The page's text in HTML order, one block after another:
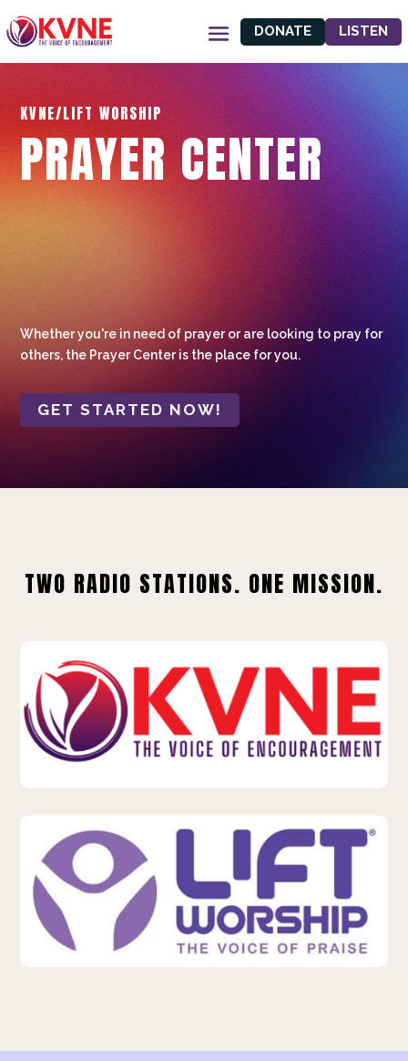
DONATE LISTEN
KVNE/LIFT WORSHIP
PRAYER CENTER
Whether you're in need of prayer or are looking to pray for
others, the Prayer Center is the place for you.
GET STARTED NOW!
TWO RADIO STATIONS. ONE MISSION.